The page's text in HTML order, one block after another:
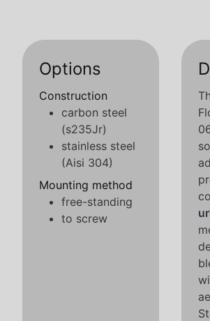
Options
Construction
carbon steel
(s235Jr)
stainless steel
(Aisi 304)
Mounting method
free-standing
to screw